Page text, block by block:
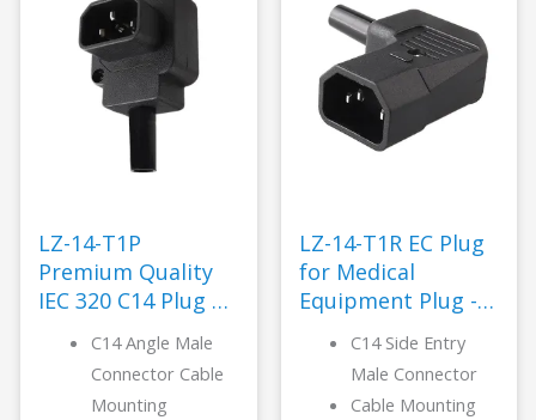
LZ-14-T1P
Premium Quality
IEC 320 C14 Plug –
C14 Angle Male
Connector Cable
Mounting
LZ-14-T1R EC Plug
for Medical
Equipment Plug -
C14 Side Entry
Male Connector
Cable Mounting